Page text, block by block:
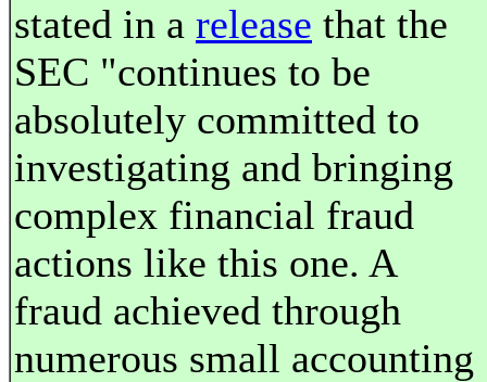
stated in a release that the
SEC "continues to be
absolutely committed to
investigating and bringing
complex financial fraud
actions like this one. A
fraud achieved through
numerous small accounting